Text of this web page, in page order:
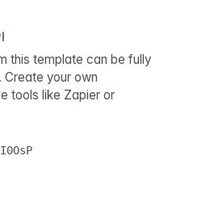
this template can be fully
Create your own
tools like Zapier or